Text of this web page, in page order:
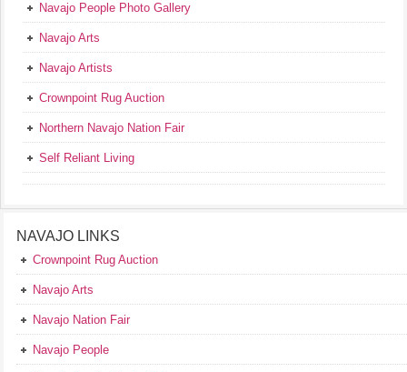
Navajo People Photo Gallery
Navajo Arts
Navajo Artists
Crownpoint Rug Auction
Northern Navajo Nation Fair
Self Reliant Living
NAVAJO LINKS
Crownpoint Rug Auction
Navajo Arts
Navajo Nation Fair
Navajo People